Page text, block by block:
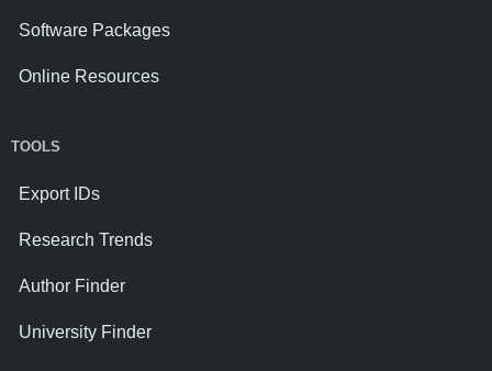
Software Packages
Online Resources
TOOLS
Export IDs
Research Trends
Author Finder
University Finder